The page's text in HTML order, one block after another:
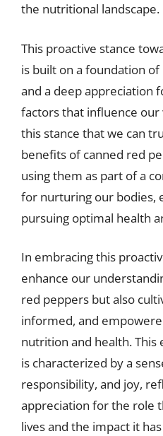
the nutritional landscape.
This proactive stance
is built on a foundation
and a deep appreciation
factors that influence
this stance that we can
benefits of canned red
using them as part of a
for nurturing our bodies,
pursuing optimal health
In embracing this
enhance our
red peppers but also
informed, and
nutrition and health.
is characterized by a
responsibility, and joy,
appreciation for the role
lives and the impact it